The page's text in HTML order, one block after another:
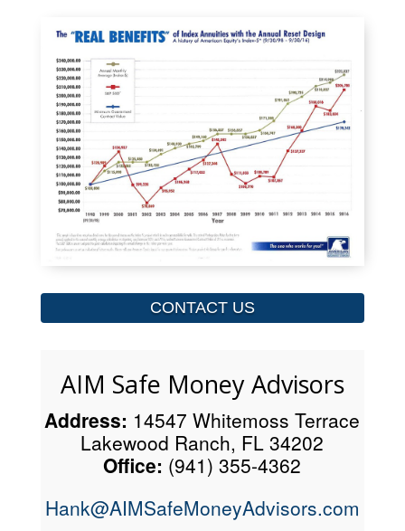
CONTACT US
AIM Safe Money Advisors
Address: 14547 Whitemoss Terrace
Lakewood Ranch, FL 34202
Office: (941) 355-4362
Hank@AIMSafeMoneyAdvisors.com